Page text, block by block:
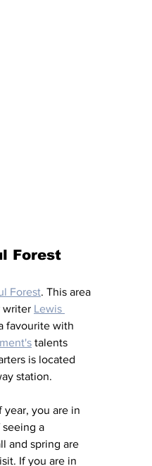
Forest
Forest. This area
writer Lewis
favourite with
talents
is located
station.
year, you are in
a
and spring are
If you are in